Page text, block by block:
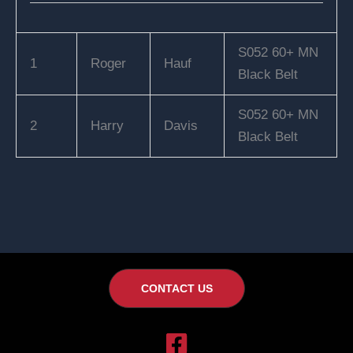
1 Roger Hauf
S052 60+ MN
Black Belt
2 Harry Davis
S052 60+ MN
Black Belt
CONTACT US